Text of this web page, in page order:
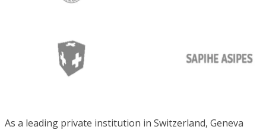
As a leading private institution in Switzerland, Geneva